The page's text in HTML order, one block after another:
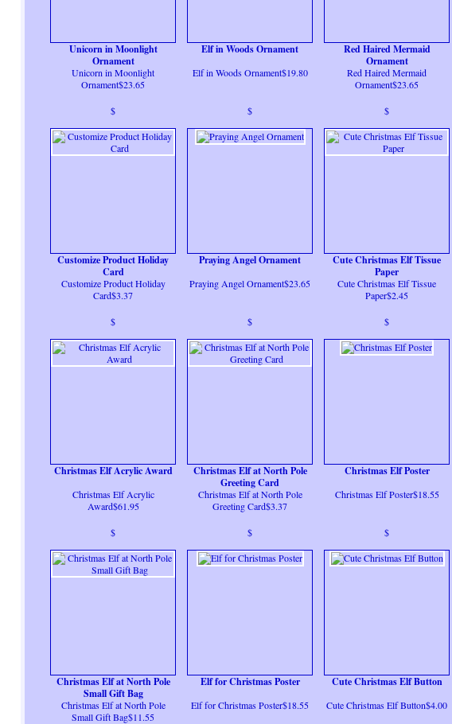
Unicorn in Moonlight
Ornament
Unicorn in Moonlight
Ornament$23.65
$
Elf in Woods Ornament
Elf in Woods Ornament$19.80
$
Red Haired Mermaid
Ornament
Red Haired Mermaid
Ornament$23.65
$
Customize Product Holiday
Card
Customize Product Holiday
Card$3.37
$
Praying Angel Ornament
Praying Angel Ornament$23.65
$
Cute Christmas Elf Tissue
Paper
Cute Christmas Elf Tissue
Paper$2.45
$
Christmas Elf Acrylic Award
Christmas Elf Acrylic
Award$61.95
$
Christmas Elf at North Pole
Greeting Card
Christmas Elf at North Pole
Greeting Card$3.37
$
Christmas Elf Poster
Christmas Elf Poster$18.55
$
Christmas Elf at North Pole
Small Gift Bag
Christmas Elf at North Pole
Small Gift Bag$11.55
Elf for Christmas Poster
Elf for Christmas Poster$18.55
Cute Christmas Elf Button
Cute Christmas Elf Button$4.00